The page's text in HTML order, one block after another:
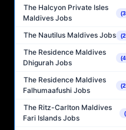
The Halcyon Private Isles
Maldives Jobs
The Nautilus Maldives Jobs
The Residence Maldives
Dhigurah Jobs
The Residence Maldives
Falhumaafushi Jobs
The Ritz-Carlton Maldives
Fari Islands Jobs